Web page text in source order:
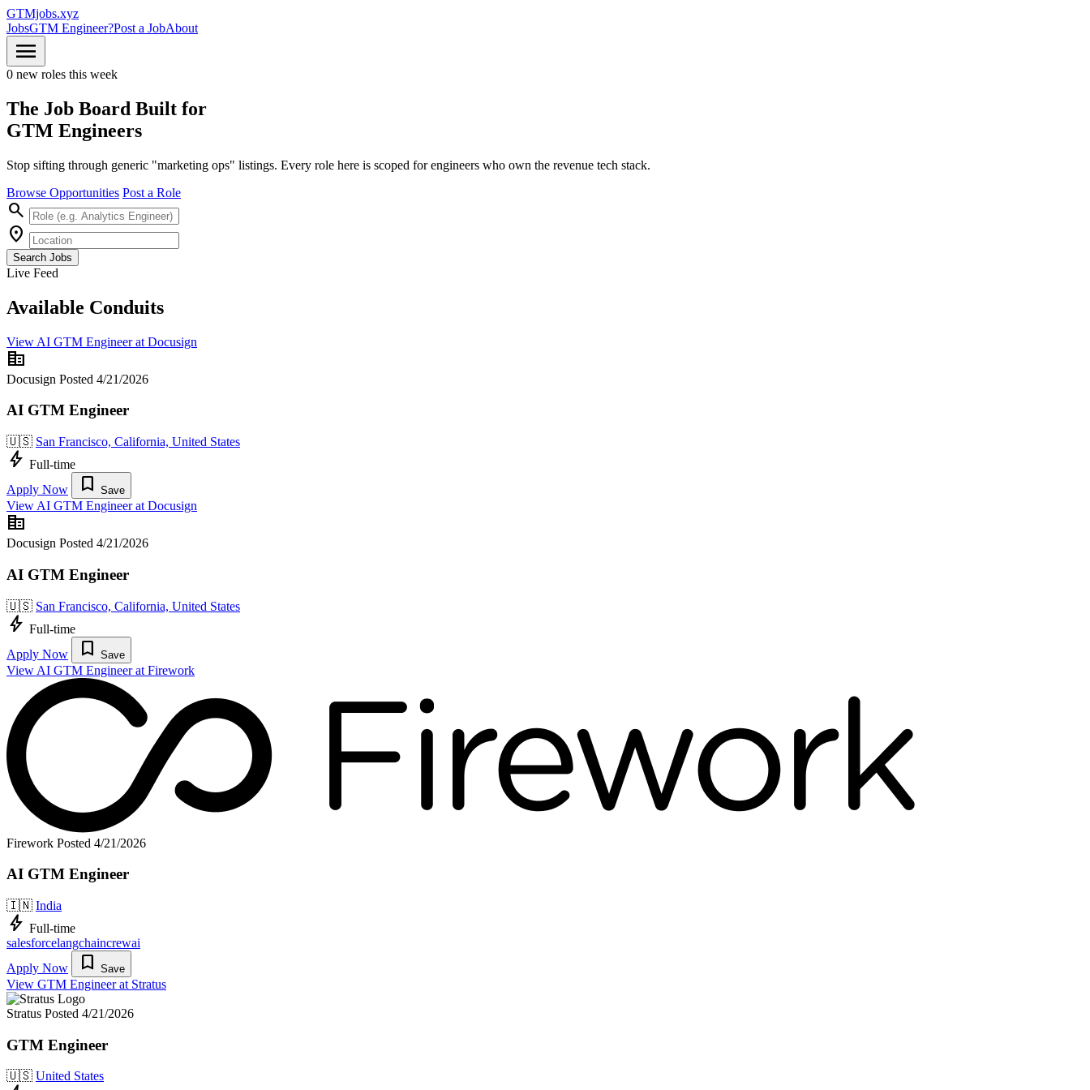
GTMjobs.xyz
JobsGTM Engineer?Post a JobAbout
menu
0 new roles this week
The Job Board Built for
GTM Engineers
Stop sifting through generic "marketing ops" listings. Every role here is scoped for engineers who own the revenue tech stack.
Browse Opportunities Post a Role
search
location_on
Search Jobs
Live Feed
Available Conduits
View AI GTM Engineer at Docusign
corporate_fare
Docusign Posted 4/21/2026
AI GTM Engineer
🇺🇸 San Francisco, California, United States
bolt Full-time
Apply Now
bookmark Save
View AI GTM Engineer at Docusign
corporate_fare
Docusign Posted 4/21/2026
AI GTM Engineer
🇺🇸 San Francisco, California, United States
bolt Full-time
Apply Now
bookmark Save
View AI GTM Engineer at Firework
Firework Posted 4/21/2026
AI GTM Engineer
🇮🇳 India
bolt Full-time
salesforcelangchaincrewai
Apply Now
bookmark Save
View GTM Engineer at Stratus
Stratus Posted 4/21/2026
GTM Engineer
🇺🇸 United States